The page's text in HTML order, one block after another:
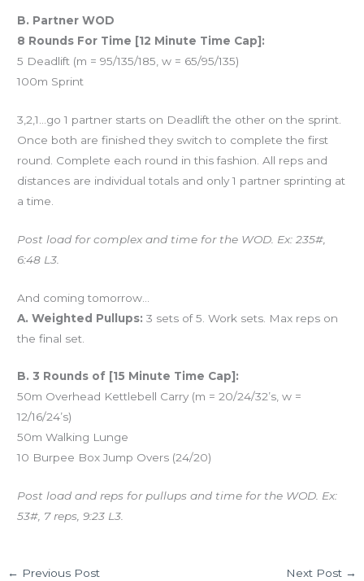
B. Partner WOD
8 Rounds For Time [12 Minute Time Cap]:
5 Deadlift (m = 95/135/185, w = 65/95/135)
100m Sprint
3,2,1…go 1 partner starts on Deadlift the other on the sprint.
Once both are finished they switch to complete the first
round. Complete each round in this fashion. All reps and
distances are individual totals and only 1 partner sprinting at
a time.
Post load for complex and time for the WOD. Ex: 235#,
6:48 L3.
And coming tomorrow…
A. Weighted Pullups: 3 sets of 5. Work sets. Max reps on
the final set.
B. 3 Rounds of [15 Minute Time Cap]:
50m Overhead Kettlebell Carry (m = 20/24/32’s, w =
12/16/24’s)
50m Walking Lunge
10 Burpee Box Jump Overs (24/20)
Post load and reps for pullups and time for the WOD. Ex:
53#, 7 reps, 9:23 L3.
← Previous Post Next Post →